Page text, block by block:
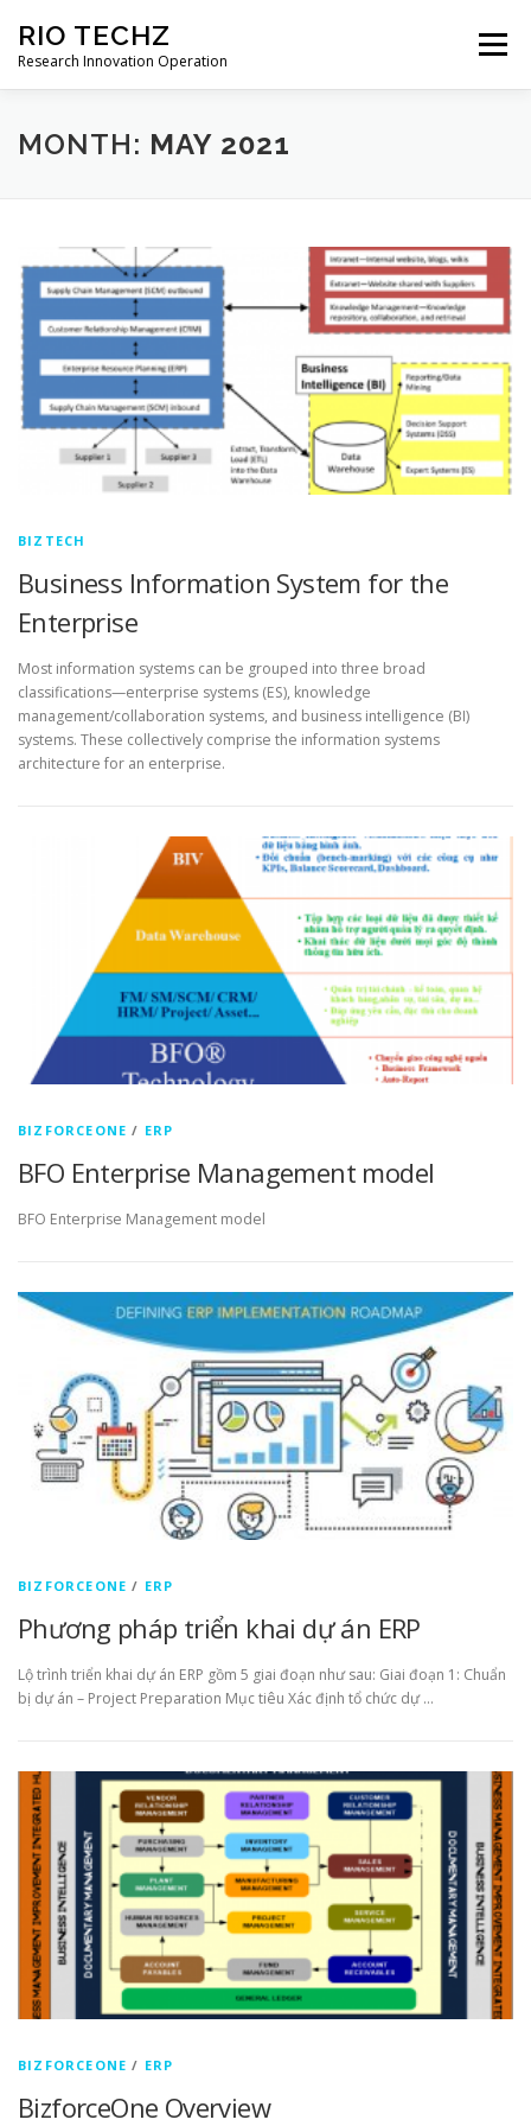
content
RIO TECHZ
Research Innovation Operation
Menu
HOME ABOUT SERVICES
MONTH: MAY 2021
BIZTECH
Business Information System for the
Enterprise
Most information systems can be grouped into three broad
classifications—enterprise systems (ES), knowledge
management/collaboration systems, and business intelligence (BI)
systems. These collectively comprise the information systems
architecture for an enterprise.
BIZFORCEONE / ERP
BFO Enterprise Management model
BFO Enterprise Management model
BIZFORCEONE / ERP
Phương pháp triển khai dự án ERP
Lộ trình triển khai dự án ERP gồm 5 giai đoạn như sau: Giai đoạn 1: Chuẩn
bị dự án – Project Preparation Mục tiêu Xác định tổ chức dự …
BIZFORCEONE / ERP
BizforceOne Overview